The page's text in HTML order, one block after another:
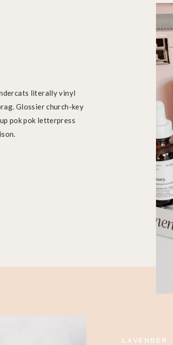
literally vinyl
Glossier church-key
pok pok letterpress
LAVENDER